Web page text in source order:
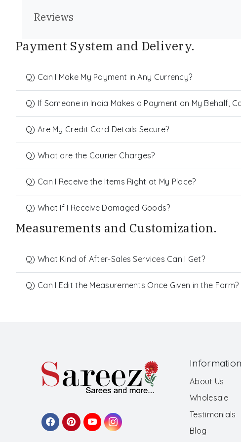
Reviews
Payment System and Delivery.
Q) Can I Make My Payment in Any Currency?
Q) If Someone in India Makes a Payment on My Behalf,
Q) Are My Credit Card Details Secure?
Q) What are the Courier Charges?
Q) Can I Receive the Items Right at My Place?
Q) What If I Receive Damaged Goods?
Measurements and Customization.
Q) What Kind of After-Sales Services Can I Get?
Q) Can I Edit the Measurements Once Given in the Form?
Information
About Us
Wholesale
Testimonials
Blog